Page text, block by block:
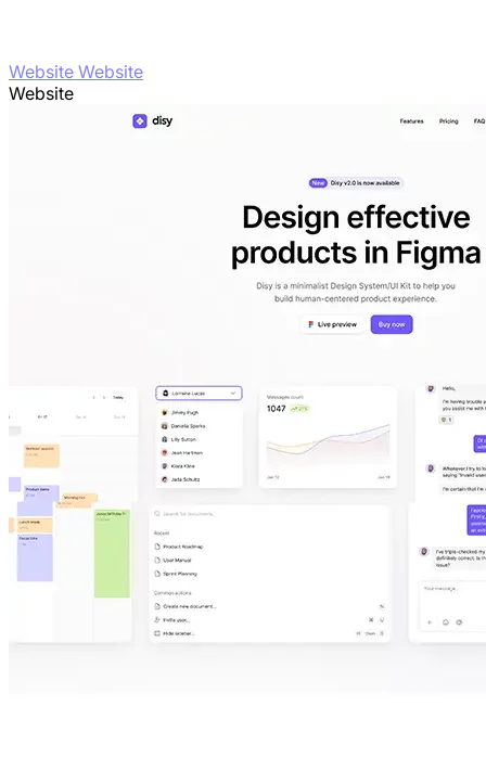
Website Website
Website